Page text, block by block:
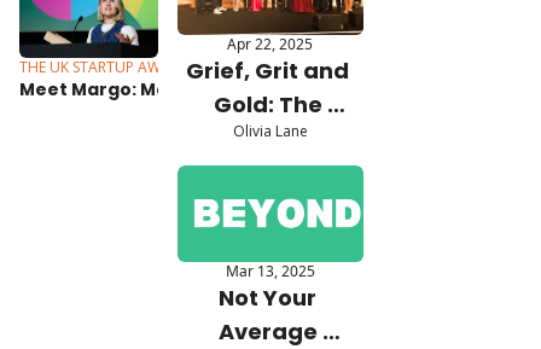
THE UK STARTUP AWARDSJul 7, 2025
Meet Margo: Making
mortgages make sense
Apr 22, 2025
Grief, Grit and
Gold: The
Making of D.
Louise, the
Brand Built with
Olivia Lane
Mar 13, 2025
Not Your
Average